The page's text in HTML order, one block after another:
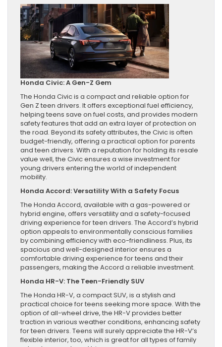
Honda Civic: A Gen-Z Gem
The Honda Civic is a compact and reliable option for
Gen Z teen drivers. It offers exceptional fuel efficiency,
helping teens save on fuel costs, and provides modern
safety features that add an extra layer of protection on
the road. Beyond its safety attributes, the Civic is often
budget-friendly, offering a practical option for parents
and teen drivers. With a reputation for holding its resale
value well, the Civic ensures a wise investment for
young drivers entering the world of independent
mobility.
Honda Accord: Versatility With a Safety Focus
The Honda Accord, available with a gas-powered or
hybrid engine, offers versatility and a safety-focused
driving experience for teen drivers. The Accord’s hybrid
option appeals to environmentally conscious families
by combining efficiency with eco-friendliness. Plus, its
spacious and well-designed interior ensures a
comfortable driving experience for teens and their
passengers, making the Accord a reliable investment.
Honda HR-V: The Teen-Friendly SUV
The Honda HR-V, a compact SUV, is a stylish and
practical choice for teens seeking more space. With the
option of all-wheel drive, the HR-V provides better
traction in various weather conditions, enhancing safety
for teen drivers. Teens will surely appreciate the HR-V’s
flexible interior, too, which is great for all types of family